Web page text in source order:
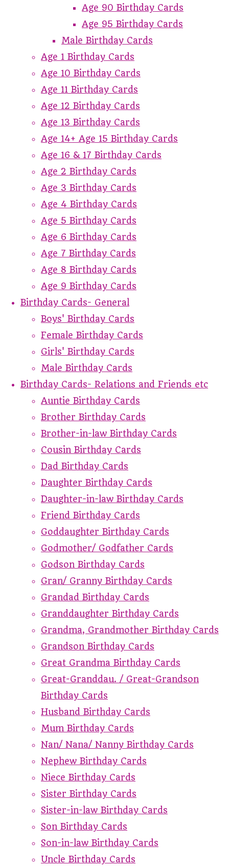
Age 90 Birthday Cards
Age 95 Birthday Cards
Male Birthday Cards
Age 1 Birthday Cards
Age 10 Birthday Cards
Age 11 Birthday Cards
Age 12 Birthday Cards
Age 13 Birthday Cards
Age 14+ Age 15 Birthday Cards
Age 16 & 17 Birthday Cards
Age 2 Birthday Cards
Age 3 Birthday Cards
Age 4 Birthday Cards
Age 5 Birthday Cards
Age 6 Birthday Cards
Age 7 Birthday Cards
Age 8 Birthday Cards
Age 9 Birthday Cards
Birthday Cards- General
Boys' Birthday Cards
Female Birthday Cards
Girls' Birthday Cards
Male Birthday Cards
Birthday Cards- Relations and Friends etc
Auntie Birthday Cards
Brother Birthday Cards
Brother-in-law Birthday Cards
Cousin Birthday Cards
Dad Birthday Cards
Daughter Birthday Cards
Daughter-in-law Birthday Cards
Friend Birthday Cards
Goddaughter Birthday Cards
Godmother/ Godfather Cards
Godson Birthday Cards
Gran/ Granny Birthday Cards
Grandad Birthday Cards
Granddaughter Birthday Cards
Grandma, Grandmother Birthday Cards
Grandson Birthday Cards
Great Grandma Birthday Cards
Great-Granddau. / Great-Grandson
Birthday Cards
Husband Birthday Cards
Mum Birthday Cards
Nan/ Nana/ Nanny Birthday Cards
Nephew Birthday Cards
Niece Birthday Cards
Sister Birthday Cards
Sister-in-law Birthday Cards
Son Birthday Cards
Son-in-law Birthday Cards
Uncle Birthday Cards